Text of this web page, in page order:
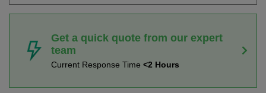
Get a quick quote from our expert
team
Current Response Time <2 Hours